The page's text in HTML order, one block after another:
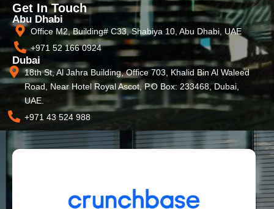
Get In Touch
Abu Dhabi
Office M2, Building# C33, Shabiya 10, Abu Dhabi, UAE
+971 52 166 0924
Dubai
18th St, Al Jahra Building, Office 703, Khalid Bin Al Waleed
Road, Near Hotel Royal Ascot, P.O Box: 233468, Dubai,
UAE.
+971 43 524 988